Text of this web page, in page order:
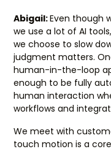
Abigail:Even though
we use a lot of AI
we choose to slow
judgment matters.
human-in-the-loop
enough to be fully
human interaction
workflows and
We meet with
touch motion is a